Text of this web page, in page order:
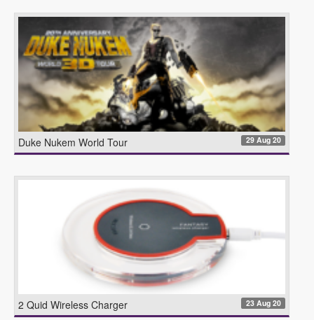
Duke Nukem World Tour 29 Aug 20
2 Quid Wireless Charger 23 Aug 20